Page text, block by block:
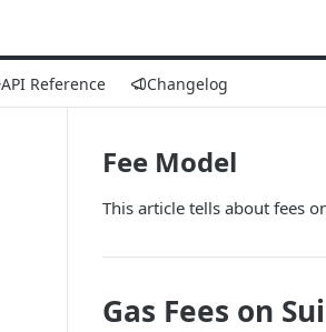
API Reference Changelog
Fee Model
This article tells about fees
Gas Fees on Sui